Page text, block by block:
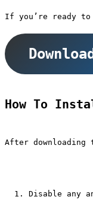
If you’re ready
How To
After
Disable any